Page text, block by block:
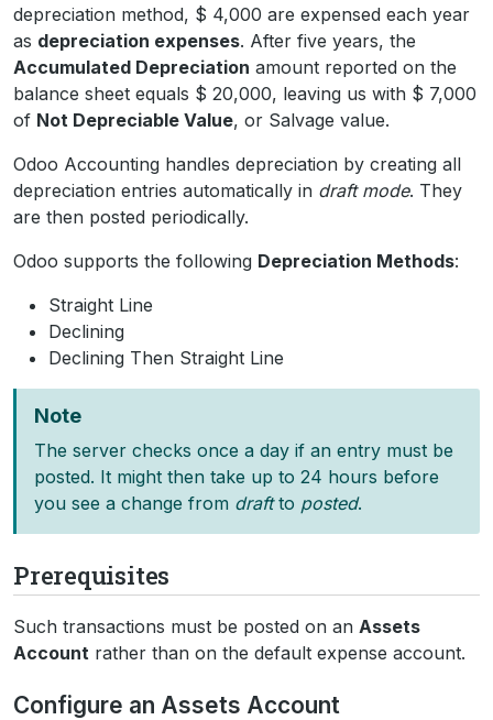
depreciation method, $ 4,000 are expensed each year
as depreciation expenses. After five years, the
Accumulated Depreciation amount reported on the
balance sheet equals $ 20,000, leaving us with $ 7,000
of Not Depreciable Value, or Salvage value.
Odoo Accounting handles depreciation by creating all
depreciation entries automatically in draft mode. They
are then posted periodically.
Odoo supports the following Depreciation Methods:
Straight Line
Declining
Declining Then Straight Line
Note
The server checks once a day if an entry must be
posted. It might then take up to 24 hours before
you see a change from draftto posted.
Prerequisites
Such transactions must be posted on an Assets
Account rather than on the default expense account.
Configure an Assets Account